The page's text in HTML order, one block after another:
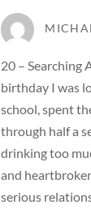
20 – Searching
birthday I was
school, spent
through half a
drinking too
and
serious